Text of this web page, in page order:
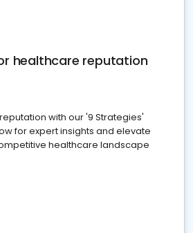
healthcare reputation
with our '9 Strategies'
for expert insights and elevate
healthcare landscape